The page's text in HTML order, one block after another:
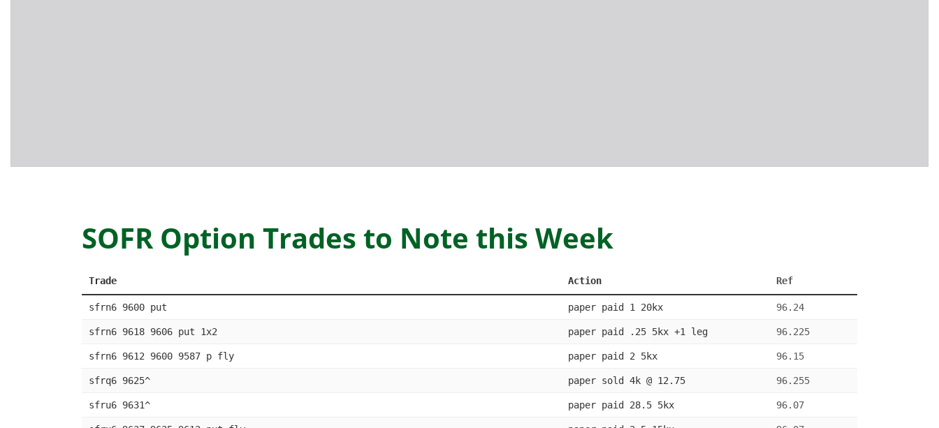
SOFR Option Trades to Note this Week
Trade Action Ref
sfrn6 9600 put paper paid 1 20kx 96.24
sfrn6 9618 9606 put 1x2 paper paid .25 5kx +1 leg 96.225
sfrn6 9612 9600 9587 p fly paper paid 2 5kx 96.15
sfrq6 9625^ paper sold 4k @ 12.75 96.255
sfru6 9631^ paper paid 28.5 5kx 96.07